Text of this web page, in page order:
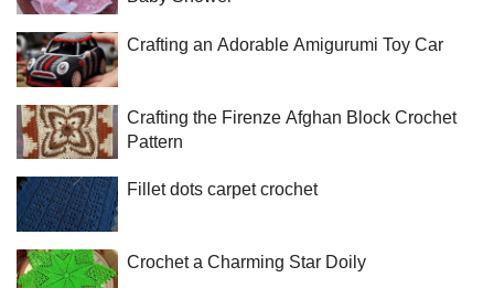
Crafting an Adorable Amigurumi Toy Car
Crafting the Firenze Afghan Block Crochet
Pattern
Fillet dots carpet crochet
Crochet a Charming Star Doily